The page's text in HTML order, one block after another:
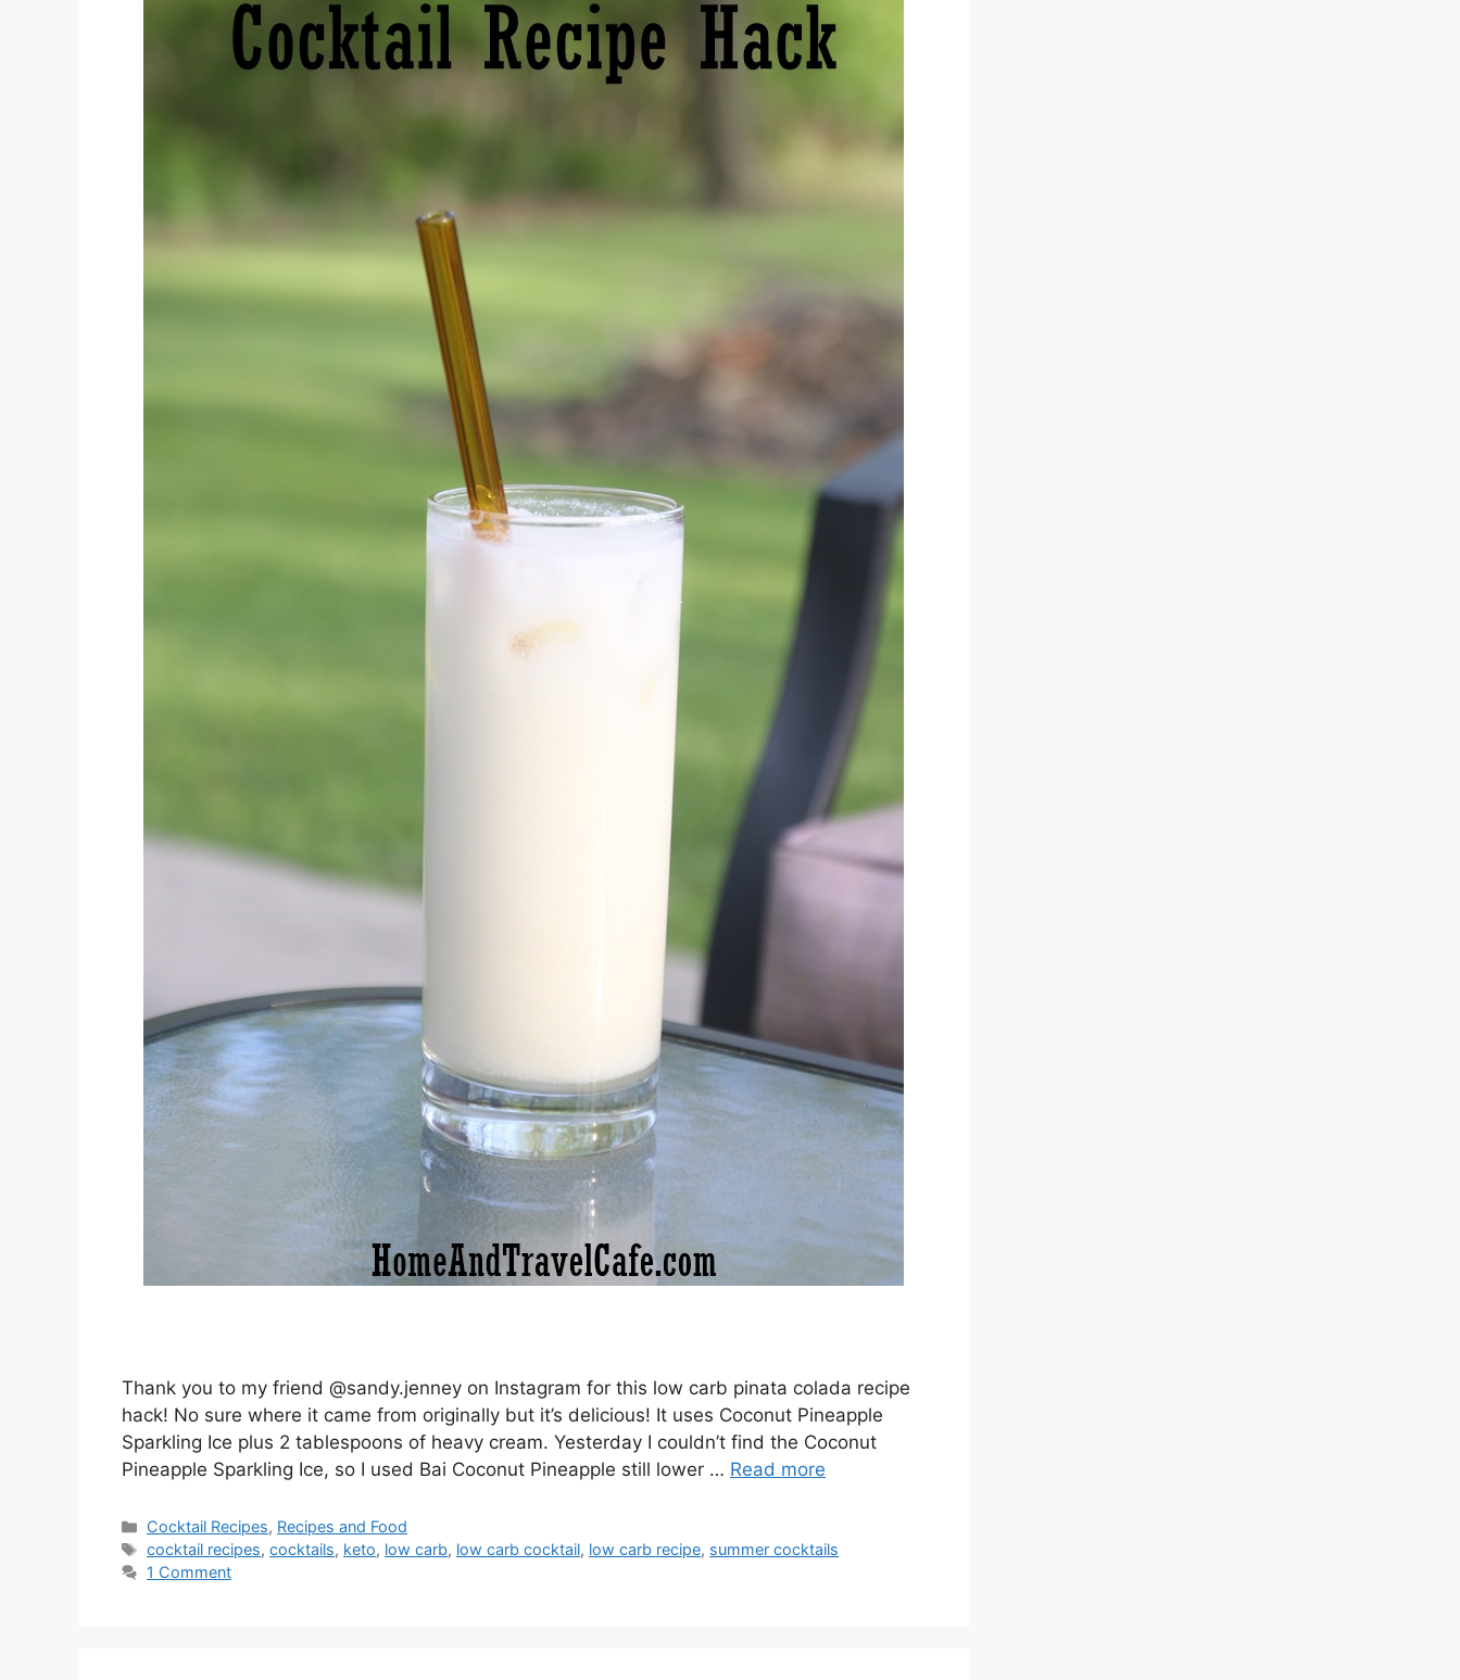
Thank you to my friend @sandy.jenney on Instagram for this low carb pinata colada recipe
hack! No sure where it came from originally but it’s delicious! It uses Coconut Pineapple
Sparkling Ice plus 2 tablespoons of heavy cream. Yesterday I couldn’t find the Coconut
Pineapple Sparkling Ice, so I used Bai Coconut Pineapple still lower … Read more
Categories
Cocktail Recipes, Recipes and Food
Tags
cocktail recipes,cocktails, keto, low carb, low carb cocktail, low carb recipe, summer cocktails
1 Comment